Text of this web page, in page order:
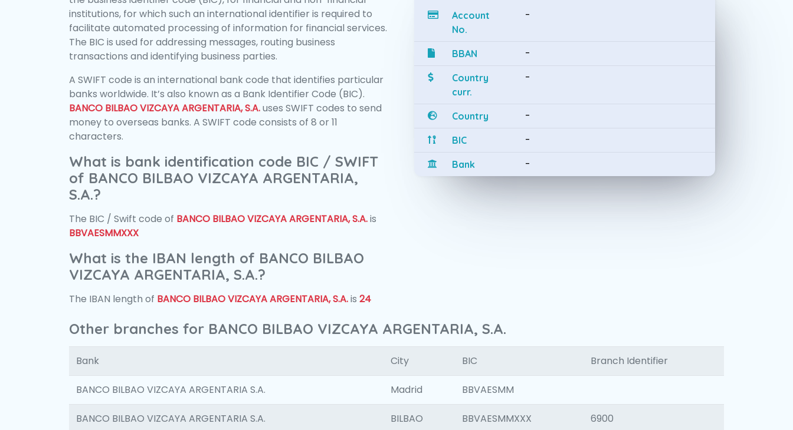
institutions, for which such an international identifier is required to
facilitate automated processing of information for financial services.
The BIC is used for addressing messages, routing business
transactions and identifying business parties.
A SWIFT code is an international bank code that identifies particular
banks worldwide. It’s also known as a Bank Identifier Code (BIC).
BANCO BILBAO VIZCAYA ARGENTARIA, S.A.uses SWIFT codes to send
money to overseas banks. A SWIFT code consists of 8 or 11
characters.
What is bank identification code BIC / SWIFT
of BANCO BILBAO VIZCAYA ARGENTARIA,
S.A.?
The BIC / Swift code of BANCO BILBAO VIZCAYA ARGENTARIA, S.A.is
BBVAESMMXXX
What is the IBAN length of BANCO BILBAO
VIZCAYA ARGENTARIA, S.A.?
The IBAN length of BANCO BILBAO VIZCAYA ARGENTARIA, S.A.is 24
Account
No.
-
BBAN -
Country
curr.
-
Country -
BIC -
Bank -
Other branches for BANCO BILBAO VIZCAYA ARGENTARIA, S.A.
Bank City BIC Branch Identifier
BANCO BILBAO VIZCAYA ARGENTARIA S.A. Madrid BBVAESMM
BANCO BILBAO VIZCAYA ARGENTARIA S.A. BILBAO BBVAESMMXXX 6900